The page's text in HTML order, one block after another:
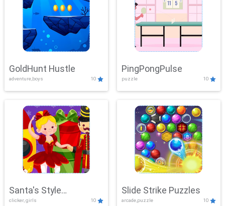
GoldHunt Hustle
adventure,boys 10
PingPongPulse
puzzle 10
Santa's Style
clicker, girls 10
Slide Strike Puzzles
arcade,puzzle 10